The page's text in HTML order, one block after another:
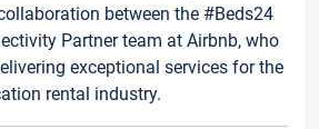
between the #Beds24
Partner team at Airbnb, who
exceptional services for the
rental industry.